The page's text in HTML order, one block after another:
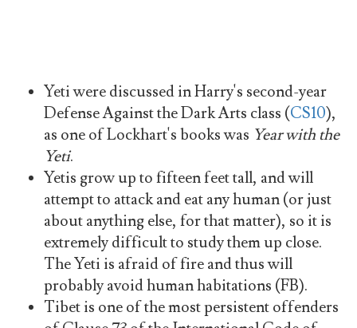
Yeti were discussed in Harry's second-year
Defense Against the Dark Arts class (CS10),
as one of Lockhart's books was Year with the
Yeti.
Yetis grow up to fifteen feet tall, and will
attempt to attack and eat any human (or just
about anything else, for that matter), so it is
extremely difficult to study them up close.
The Yeti is afraid of fire and thus will
probably avoid human habitations (FB).
Tibet is one of the most persistent offenders